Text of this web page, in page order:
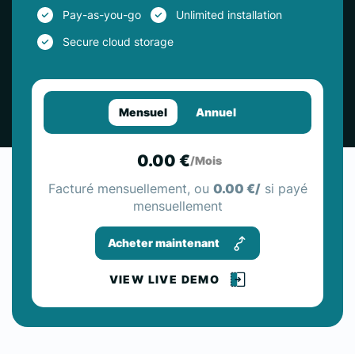
Pay-as-you-go
Unlimited installation
Secure cloud storage
Mensuel Annuel
0.00 €/Mois
Facturé mensuellement, ou 0.00 €/si payé
mensuellement
Acheter maintenant
VIEW LIVE DEMO